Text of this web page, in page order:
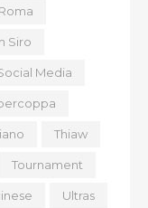
Roma
Siro
Media
Thiaw
Tournament
Ultras